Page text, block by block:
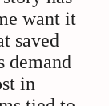
want it
saved
demand
in